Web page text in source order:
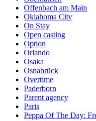
Offenbach am Main
Oklahoma City
On Stay
Open casting
Option
Orlando
Osaka
Osnabrück
Overtime
Paderborn
Parent agency
Paris
Peppa Of The Day: